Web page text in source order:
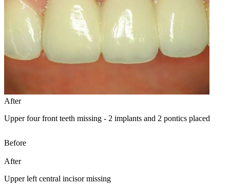
After
Upper four front teeth missing - 2 implants and 2 pontics placed
Before
After
Upper left central incisor missing